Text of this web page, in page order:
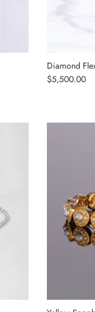
Diamond
Regular price
$5,500.00